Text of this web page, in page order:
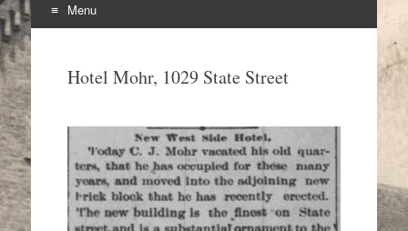
Menu
contentHotel Mohr, 1029 State Street